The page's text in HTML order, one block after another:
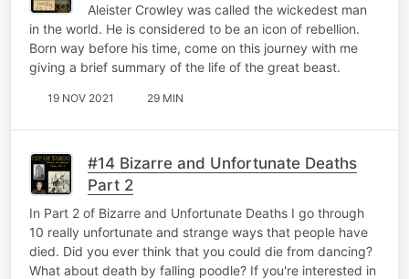
Aleister Crowley was called the wickedest man
in the world. He is considered to be an icon of rebellion.
Born way before his time, come on this journey with me
giving a brief summary of the life of the great beast.
19 NOV 2021 29 MIN
#14 Bizarre and Unfortunate Deaths
Part 2
In Part 2 of Bizarre and Unfortunate Deaths I go through
10 really unfortunate and strange ways that people have
died. Did you ever think that you could die from dancing?
What about death by falling poodle? If you're interested in